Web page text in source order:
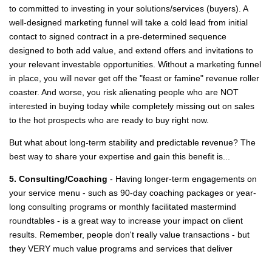
to committed to investing in your solutions/services (buyers). A
well-designed marketing funnel will take a cold lead from initial
contact to signed contract in a pre-determined sequence
designed to both add value, and extend offers and invitations to
your relevant investable opportunities. Without a marketing funnel
in place, you will never get off the "feast or famine" revenue roller
coaster. And worse, you risk alienating people who are NOT
interested in buying today while completely missing out on sales
to the hot prospects who are ready to buy right now.
But what about long-term stability and predictable revenue? The
best way to share your expertise and gain this benefit is...
5. Consulting/Coaching - Having longer-term engagements on
your service menu - such as 90-day coaching packages or year-
long consulting programs or monthly facilitated mastermind
roundtables - is a great way to increase your impact on client
results. Remember, people don't really value transactions - but
they VERY much value programs and services that deliver